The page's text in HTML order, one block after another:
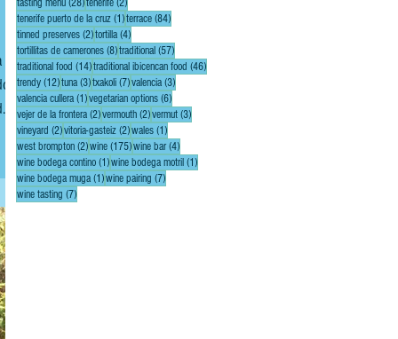
tasting menu (28)tenerife (2)
tenerife puerto de la cruz (1)1 post
terrace (84)84 posts
tinned preserves (2)2 posts
tortilla (4)4 posts
tortillitas de camerones (8)8 posts
traditional (57)57 posts
traditional food (14)14 posts
traditional ibicencan food (46)46 posts
trendy (12)12 posts
tuna (3)3 posts
txakoli (7)7 posts
valencia (3)3 posts
valencia cullera (1)1 post
vegetarian options (6)6 posts
vejer de la frontera (2)2 posts
vermouth (2)2 posts
vermut (3)3 posts
vineyard (2)2 posts
vitoria-gasteiz (2)2 posts
wales (1)1 post
west brompton (2)2 posts
wine (175)175 posts
wine bar (4)4 posts
wine bodega contino (1)1 post
wine bodega motril (1)1 post
wine bodega muga (1)1 post
wine pairing (7)7 posts
wine tasting (7)7 posts